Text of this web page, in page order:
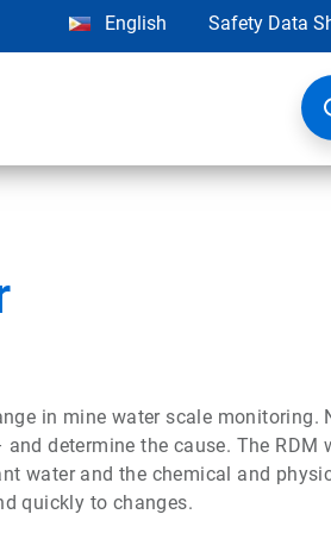
English Safety Data
in mine water scale monitoring.
determine the cause. The RDM
water and the chemical and
quickly to changes.